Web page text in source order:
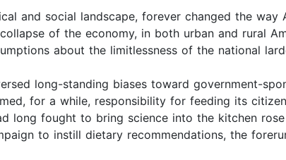
and social landscape, forever changed the way
of the economy, in both urban and rural
about the limitlessness of the national
long-standing biases toward government-
for a while, responsibility for feeding its
long fought to bring science into the kitchen
to instill dietary recommendations, the